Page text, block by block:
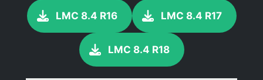
LMC 8.4 R16 LMC 8.4 R17
LMC 8.4 R18